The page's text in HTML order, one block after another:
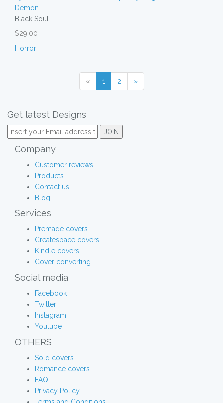
Black Soul
$29.00
Horror
« 1 2 »
Get latest Designs
Company
Customer reviews
Products
Contact us
Blog
Services
Premade covers
Createspace covers
Kindle covers
Cover converting
Social media
Facebook
Twitter
Instagram
Youtube
OTHERS
Sold covers
Romance covers
FAQ
Privacy Policy